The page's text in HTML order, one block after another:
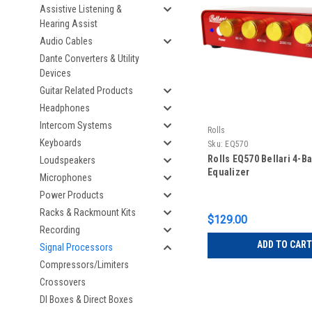
Assistive Listening &
Hearing Assist
Audio Cables
Dante Converters & Utility
Devices
Guitar Related Products
Headphones
Intercom Systems
Keyboards
Loudspeakers
Microphones
Power Products
Racks & Rackmount Kits
Recording
Signal Processors
Compressors/Limiters
Crossovers
DI Boxes & Direct Boxes
Rolls
Sku: EQ570
Rolls EQ570 Bellari 4-
Equalizer
$129.00
ADD TO CART